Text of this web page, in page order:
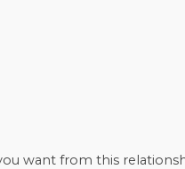
want from this